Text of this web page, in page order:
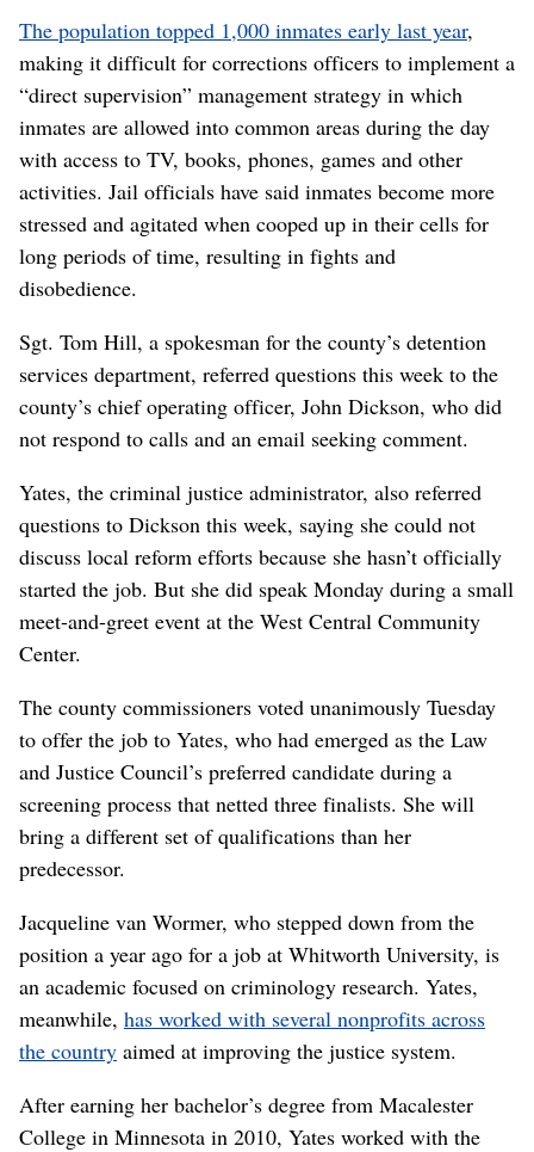
The population topped 1,000 inmates early last year,
making it difficult for corrections officers to implement a
“direct supervision” management strategy in which
inmates are allowed into common areas during the day
with access to TV, books, phones, games and other
activities. Jail officials have said inmates become more
stressed and agitated when cooped up in their cells for
long periods of time, resulting in fights and
disobedience.
Sgt. Tom Hill, a spokesman for the county’s detention
services department, referred questions this week to the
county’s chief operating officer, John Dickson, who did
not respond to calls and an email seeking comment.
Yates, the criminal justice administrator, also referred
questions to Dickson this week, saying she could not
discuss local reform efforts because she hasn’t officially
started the job. But she did speak Monday during a small
meet-and-greet event at the West Central Community
Center.
The county commissioners voted unanimously Tuesday
to offer the job to Yates, who had emerged as the Law
and Justice Council’s preferred candidate during a
screening process that netted three finalists. She will
bring a different set of qualifications than her
predecessor.
Jacqueline van Wormer, who stepped down from the
position a year ago for a job at Whitworth University, is
an academic focused on criminology research. Yates,
meanwhile, has worked with several nonprofits across
the country aimed at improving the justice system.
After earning her bachelor’s degree from Macalester
College in Minnesota in 2010, Yates worked with the